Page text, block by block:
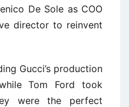
De Sole as COO
director to reinvent
Gucci’s production
Tom Ford took
were the perfect